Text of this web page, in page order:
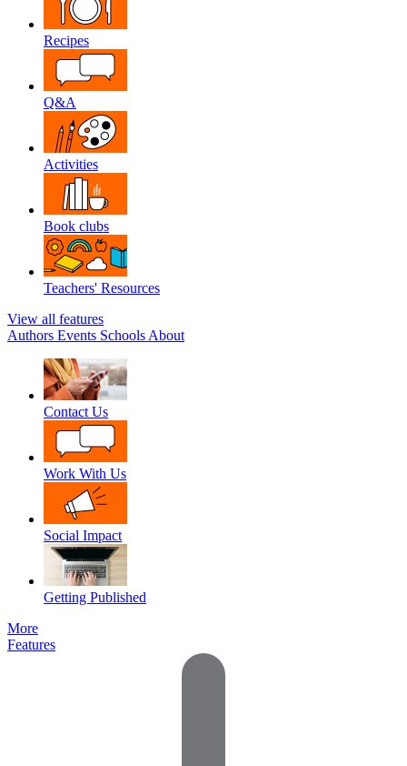
Recipes
Q&A
Activities
Book clubs
Teachers' Resources
View all features
Authors Events Schools About
Contact Us
Work With Us
Social Impact
Getting Published
More
Features